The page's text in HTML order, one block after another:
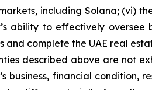
including Solana; (vi)
ability to effectively
and complete the UAE real
described above are not
business, financial condition,